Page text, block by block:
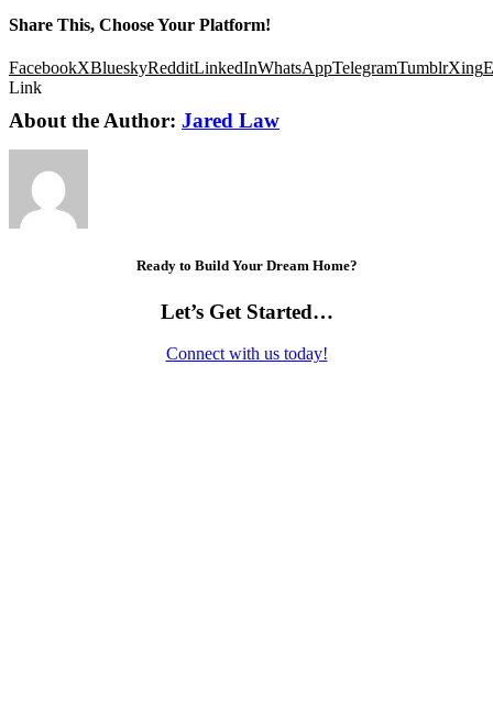
Share This, Choose Your Platform!
FacebookXBlueskyRedditLinkedInWhatsAppTelegramTumblrXing
Link
About the Author: Jared Law
Ready to Build Your Dream Home?
Let’s Get Started…
Connect with us today!